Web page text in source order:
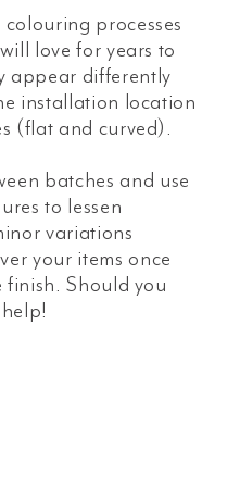
processes
love for years to
appear differently
installation location
(flat and curved).
batches and use
to lessen
variations
your items once
Should you